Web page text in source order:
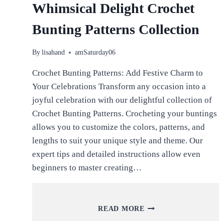
Whimsical Delight Crochet
Bunting Patterns Collection
By lisahand amSaturday06
Crochet Bunting Patterns: Add Festive Charm to
Your Celebrations Transform any occasion into a
joyful celebration with our delightful collection of
Crochet Bunting Patterns. Crocheting your buntings
allows you to customize the colors, patterns, and
lengths to suit your unique style and theme. Our
expert tips and detailed instructions allow even
beginners to master creating…
READ MORE WHIMSICAL